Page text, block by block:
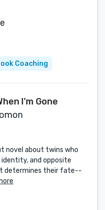
Coaching
I'm Gone
novel about twins who
and opposite
determines their fate--